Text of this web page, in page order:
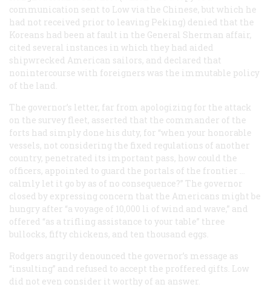
communication sent to Low via the Chinese, but which he
had not received prior to leaving Peking) denied that the
Koreans had been at fault in the General Sherman affair,
cited several instances in which they had aided
shipwrecked American sailors, and declared that
nonintercourse with foreigners was the immutable policy
of the land.
The governor’s letter, far from apologizing for the attack
on the survey fleet, asserted that the commander of the
forts had simply done his duty, for “when your honorable
vessels, not considering the fixed regulations of another
country, penetrated its important pass, how could the
officers, appointed to guard the portals of the frontier …
calmly let it go by as of no consequence?” The governor
closed by expressing concern that the Americans might be
hungry after “a voyage of 10,000 li of wind and wave,” and
offered “as a trifling assistance to your table” three
bullocks, fifty chickens, and ten thousand eggs.
Rodgers angrily denounced the governor’s message as
“insulting” and refused to accept the proffered gifts. Low
did not even consider it worthy of an answer.